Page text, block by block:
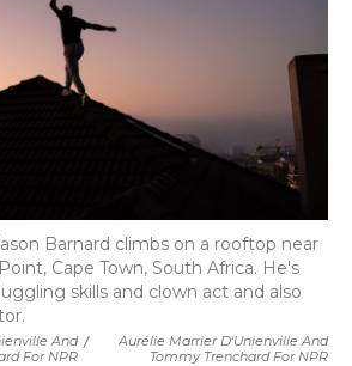
And
For NPR
/
Aurélie Marrier D'Unienville And
Tommy Trenchard For NPR
Barnard climbs on a rooftop near
Cape Town, South Africa. He's
skills and clown act and also